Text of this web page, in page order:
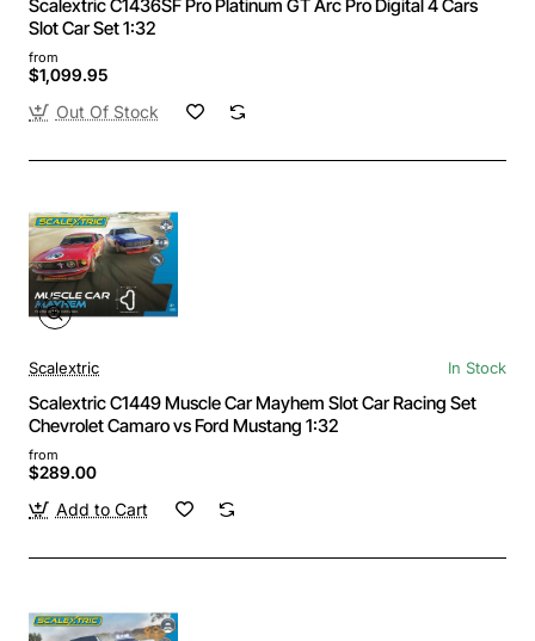
Scalextric C1436SF Pro Platinum GT Arc Pro Digital 4 Cars
Slot Car Set 1:32
from
$1,099.95
Out Of Stock
Scalextric In Stock
Scalextric C1449 Muscle Car Mayhem Slot Car Racing Set
Chevrolet Camaro vs Ford Mustang 1:32
from
$289.00
Add to Cart